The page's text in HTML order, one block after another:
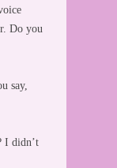
Do you
say,
I didn’t